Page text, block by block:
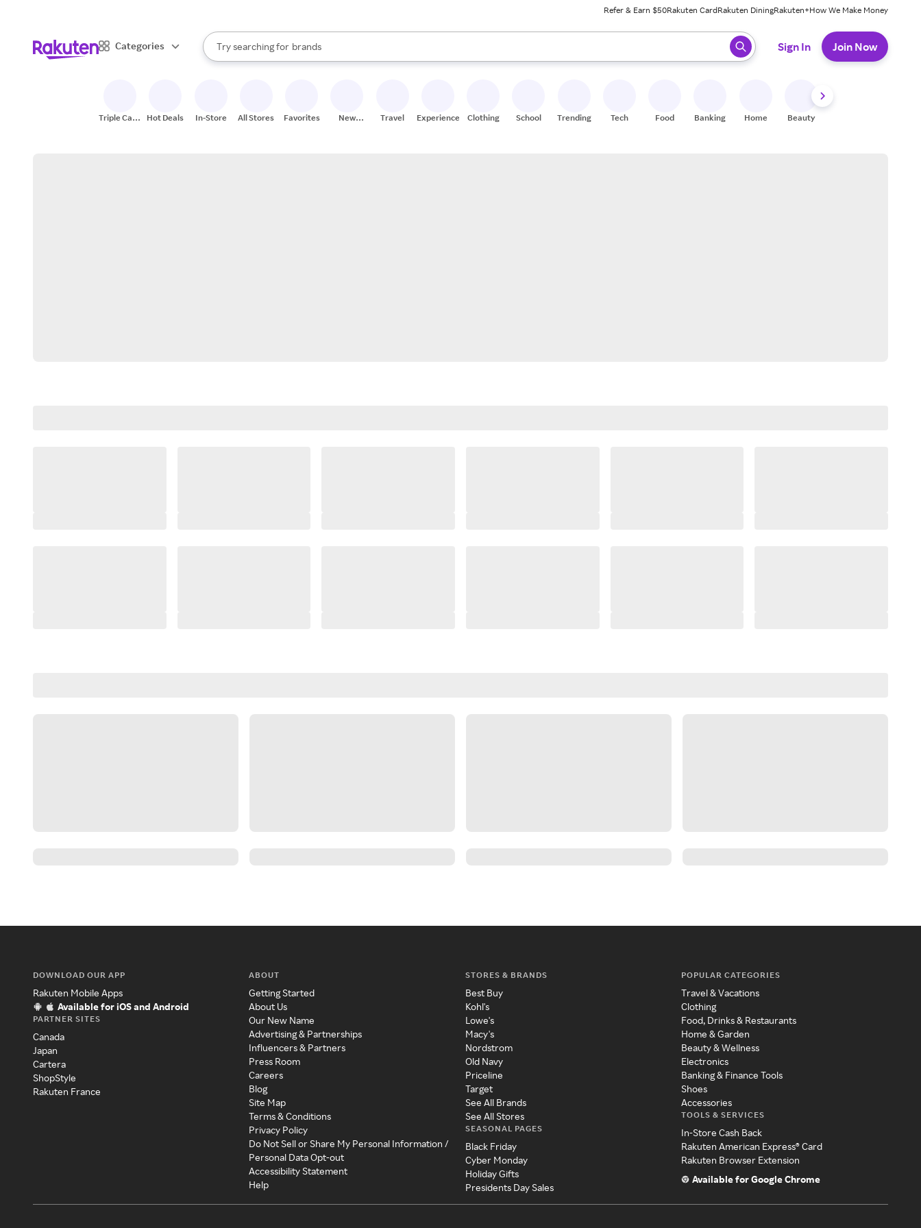
Refer & Earn $50Rakuten CardRakuten DiningRakuten+How We Make Money
Categories
Search Rakuten
Try searching for
stores
brands
groceries
When autocomplete results are available, use the up and down arrow keys to review results. When ready, press enter to select.
Sign In Join Now
Triple Cash
Hot Deals In-Store All Stores Favorites
New
Travel Experiences Clothing School Trending Tech Food Banking Home Beauty
DOWNLOAD OUR APP
Rakuten Mobile Apps
Available for iOS and Android
PARTNER SITES
Canada
Japan
Cartera
ShopStyle
Rakuten France
ABOUT
Getting Started
About Us
Our New Name
Advertising & Partnerships
Influencers & Partners
Press Room
Careers
Blog
Site Map
Terms & Conditions
Privacy Policy
Do Not Sell or Share My Personal Information /
Personal Data Opt-out
Accessibility Statement
Help
STORES & BRANDS
Best Buy
Kohl's
Lowe's
Macy's
Nordstrom
Old Navy
Priceline
Target
See All Brands
See All Stores
SEASONAL PAGES
Black Friday
Cyber Monday
Holiday Gifts
Presidents Day Sales
POPULAR CATEGORIES
Travel & Vacations
Clothing
Food, Drinks & Restaurants
Home & Garden
Beauty & Wellness
Electronics
Banking & Finance Tools
Shoes
Accessories
TOOLS & SERVICES
In-Store Cash Back
Rakuten American Express® Card
Rakuten Browser Extension
Available for Google Chrome